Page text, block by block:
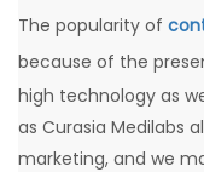
The popularity of
because of the
high technology as
as Curasia Medilabs
marketing, and we